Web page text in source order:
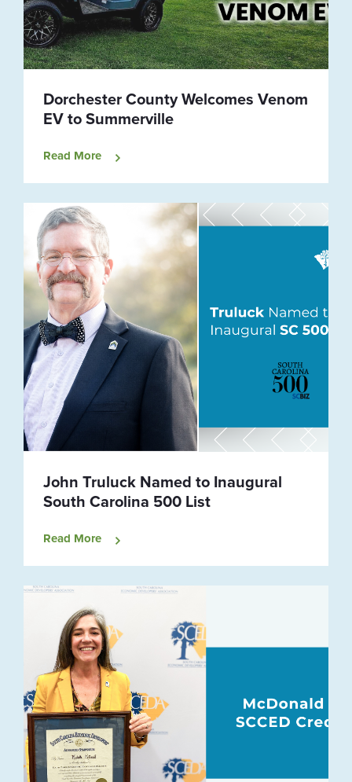
Dorchester County Welcomes Venom
EV to Summerville
Read More
John Truluck Named to Inaugural
South Carolina 500 List
Read More